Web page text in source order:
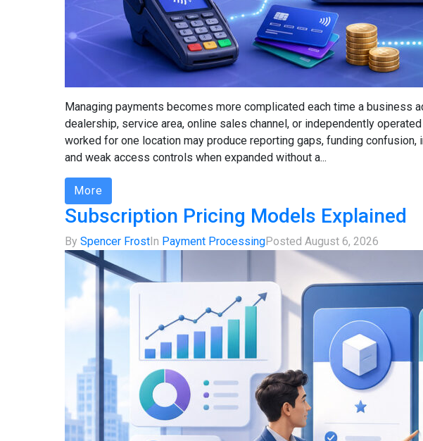
Managing payments becomes more complicated each time a business
dealership, service area, online sales channel, or independently
worked for one location may produce reporting gaps, funding
and weak access controls when expanded without a...
More
Subscription Pricing Models Explained
By Spencer FrostIn Payment ProcessingPosted August 6, 2026